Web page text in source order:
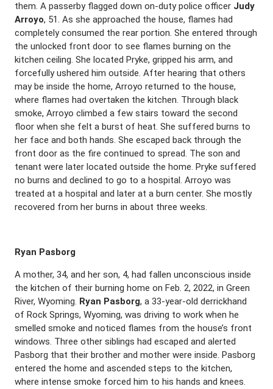
them. A passerby flagged down on-duty police officer Judy
Arroyo, 51. As she approached the house, flames had
completely consumed the rear portion. She entered through
the unlocked front door to see flames burning on the
kitchen ceiling. She located Pryke, gripped his arm, and
forcefully ushered him outside. After hearing that others
may be inside the home, Arroyo returned to the house,
where flames had overtaken the kitchen. Through black
smoke, Arroyo climbed a few stairs toward the second
floor when she felt a burst of heat. She suffered burns to
her face and both hands. She escaped back through the
front door as the fire continued to spread. The son and
tenant were later located outside the home. Pryke suffered
no burns and declined to go to a hospital. Arroyo was
treated at a hospital and later at a burn center. She mostly
recovered from her burns in about three weeks.
Ryan Pasborg
A mother, 34, and her son, 4, had fallen unconscious inside
the kitchen of their burning home on Feb. 2, 2022, in Green
River, Wyoming. Ryan Pasborg, a 33-year-old derrickhand
of Rock Springs, Wyoming, was driving to work when he
smelled smoke and noticed flames from the house’s front
windows. Three other siblings had escaped and alerted
Pasborg that their brother and mother were inside. Pasborg
entered the home and ascended steps to the kitchen,
where intense smoke forced him to his hands and knees.